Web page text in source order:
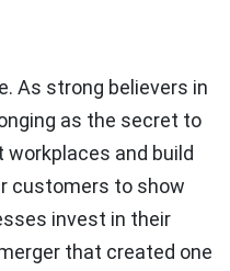
As strong believers in
as the secret to
and build
customers to show
invest in their
that created one